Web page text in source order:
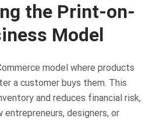
the Print-on-
Model
model where products
a customer buys them. This
and reduces financial risk,
entrepreneurs, designers, or